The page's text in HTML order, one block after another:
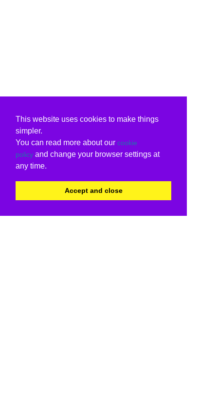
This website uses cookies to make things
simpler.
You can read more about our cookie
policy and change your browser settings at
any time.
Accept and close